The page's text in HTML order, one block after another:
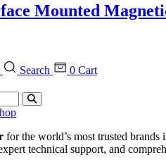
Mounted
Search 0 Cart
for the world’s most trusted brands
technical support, and